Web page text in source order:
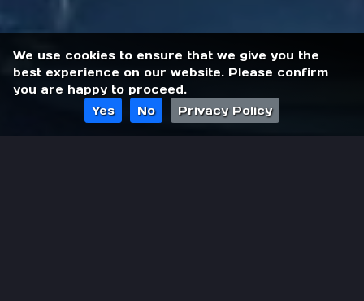
We use cookies to ensure that we give you the
best experience on our website. Please confirm
you are happy to proceed.
Yes
No Privacy Policy